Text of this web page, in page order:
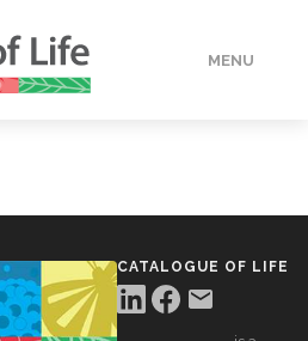
MENU
CATALOGUE OF LIFE